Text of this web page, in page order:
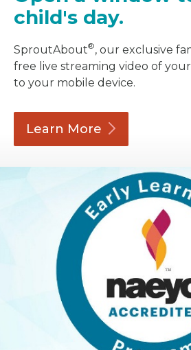
child's day.
SproutAbout®, our exclusive
free live streaming video of your
to your mobile device.
Learn More